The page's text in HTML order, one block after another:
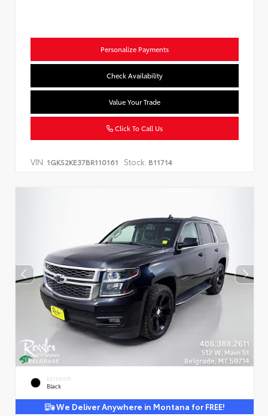
Personalize Payments
Check Availability
Value Your Trade
Click To Call Us
VIN: 1GKS2KE37BR110161 Stock: B11714
EXTERIOR
Black
We Deliver Anywhere in Montana for FREE!